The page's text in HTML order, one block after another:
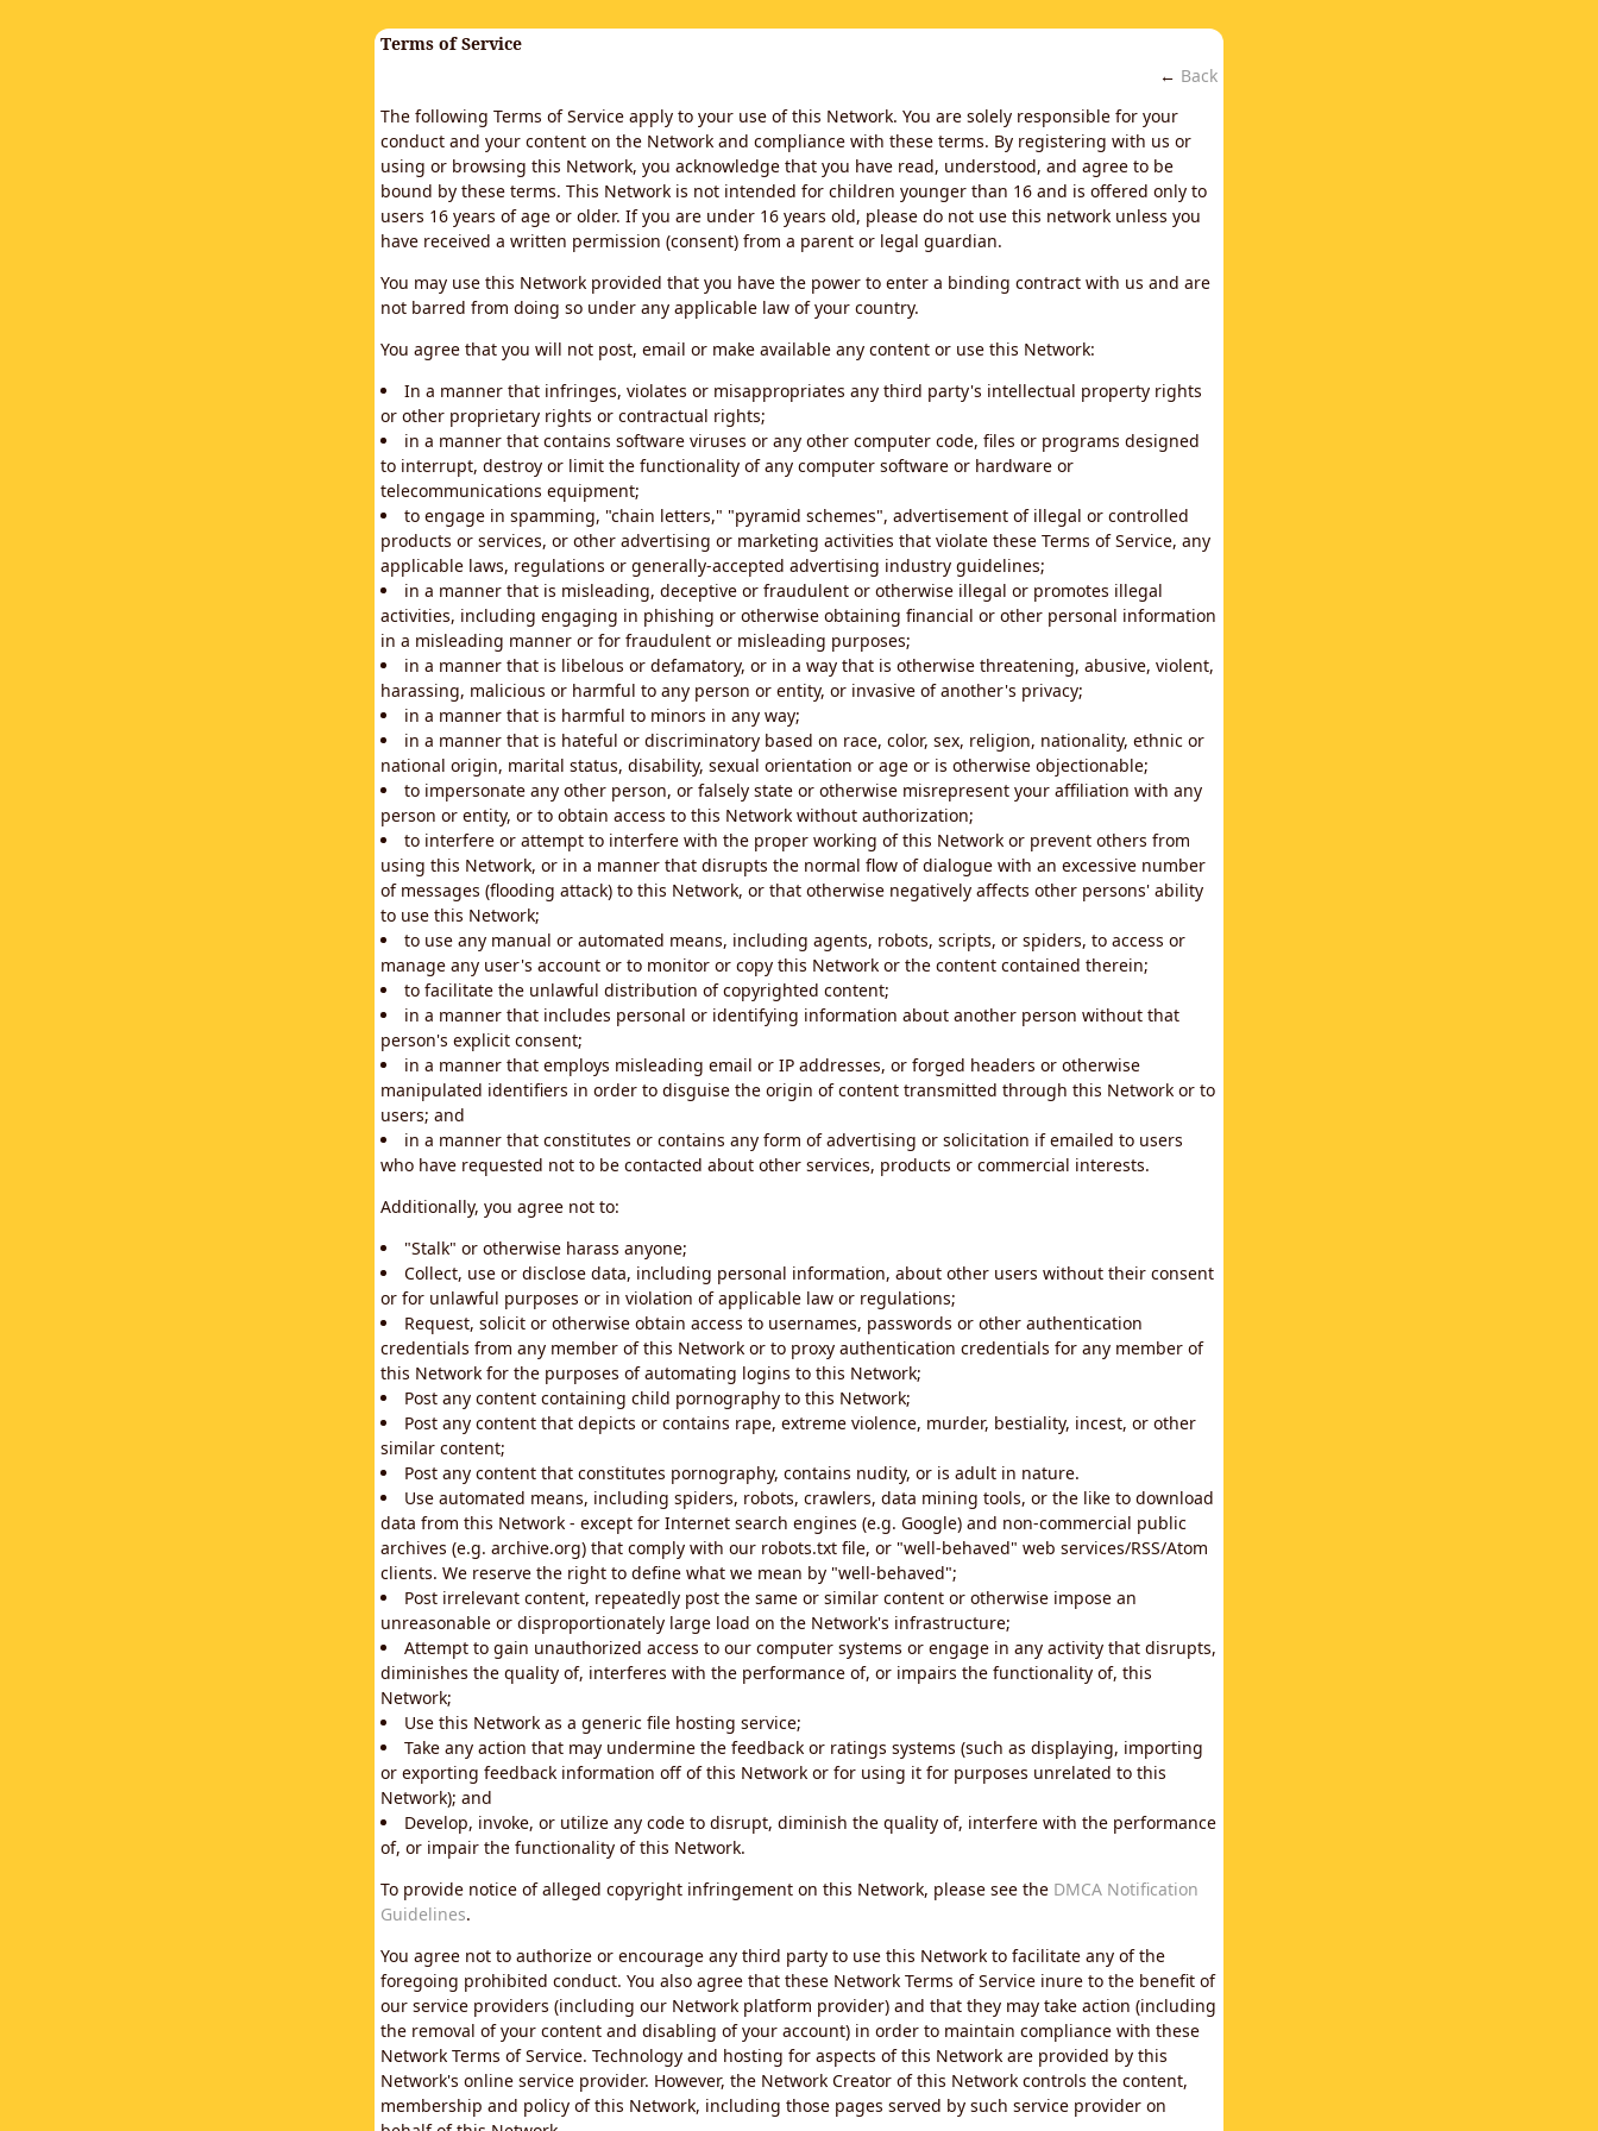
Terms of Service
← Back
The following Terms of Service apply to your use of this Network. You are solely responsible for your
conduct and your content on the Network and compliance with these terms. By registering with us or
using or browsing this Network, you acknowledge that you have read, understood, and agree to be
bound by these terms. This Network is not intended for children younger than 16 and is offered only to
users 16 years of age or older. If you are under 16 years old, please do not use this network unless you
have received a written permission (consent) from a parent or legal guardian.
You may use this Network provided that you have the power to enter a binding contract with us and are
not barred from doing so under any applicable law of your country.
You agree that you will not post, email or make available any content or use this Network:
In a manner that infringes, violates or misappropriates any third party's intellectual property rights
or other proprietary rights or contractual rights;
in a manner that contains software viruses or any other computer code, files or programs designed
to interrupt, destroy or limit the functionality of any computer software or hardware or
telecommunications equipment;
to engage in spamming, "chain letters," "pyramid schemes", advertisement of illegal or controlled
products or services, or other advertising or marketing activities that violate these Terms of Service, any
applicable laws, regulations or generally-accepted advertising industry guidelines;
in a manner that is misleading, deceptive or fraudulent or otherwise illegal or promotes illegal
activities, including engaging in phishing or otherwise obtaining financial or other personal information
in a misleading manner or for fraudulent or misleading purposes;
in a manner that is libelous or defamatory, or in a way that is otherwise threatening, abusive, violent,
harassing, malicious or harmful to any person or entity, or invasive of another's privacy;
in a manner that is harmful to minors in any way;
in a manner that is hateful or discriminatory based on race, color, sex, religion, nationality, ethnic or
national origin, marital status, disability, sexual orientation or age or is otherwise objectionable;
to impersonate any other person, or falsely state or otherwise misrepresent your affiliation with any
person or entity, or to obtain access to this Network without authorization;
to interfere or attempt to interfere with the proper working of this Network or prevent others from
using this Network, or in a manner that disrupts the normal flow of dialogue with an excessive number
of messages (flooding attack) to this Network, or that otherwise negatively affects other persons' ability
to use this Network;
to use any manual or automated means, including agents, robots, scripts, or spiders, to access or
manage any user's account or to monitor or copy this Network or the content contained therein;
to facilitate the unlawful distribution of copyrighted content;
in a manner that includes personal or identifying information about another person without that
person's explicit consent;
in a manner that employs misleading email or IP addresses, or forged headers or otherwise
manipulated identifiers in order to disguise the origin of content transmitted through this Network or to
users; and
in a manner that constitutes or contains any form of advertising or solicitation if emailed to users
who have requested not to be contacted about other services, products or commercial interests.
Additionally, you agree not to:
"Stalk" or otherwise harass anyone;
Collect, use or disclose data, including personal information, about other users without their consent
or for unlawful purposes or in violation of applicable law or regulations;
Request, solicit or otherwise obtain access to usernames, passwords or other authentication
credentials from any member of this Network or to proxy authentication credentials for any member of
this Network for the purposes of automating logins to this Network;
Post any content containing child pornography to this Network;
Post any content that depicts or contains rape, extreme violence, murder, bestiality, incest, or other
similar content;
Post any content that constitutes pornography, contains nudity, or is adult in nature.
Use automated means, including spiders, robots, crawlers, data mining tools, or the like to download
data from this Network - except for Internet search engines (e.g. Google) and non-commercial public
archives (e.g. archive.org) that comply with our robots.txt file, or "well-behaved" web services/RSS/Atom
clients. We reserve the right to define what we mean by "well-behaved";
Post irrelevant content, repeatedly post the same or similar content or otherwise impose an
unreasonable or disproportionately large load on the Network's infrastructure;
Attempt to gain unauthorized access to our computer systems or engage in any activity that disrupts,
diminishes the quality of, interferes with the performance of, or impairs the functionality of, this
Network;
Use this Network as a generic file hosting service;
Take any action that may undermine the feedback or ratings systems (such as displaying, importing
or exporting feedback information off of this Network or for using it for purposes unrelated to this
Network); and
Develop, invoke, or utilize any code to disrupt, diminish the quality of, interfere with the performance
of, or impair the functionality of this Network.
To provide notice of alleged copyright infringement on this Network, please see the DMCA Notification
Guidelines.
You agree not to authorize or encourage any third party to use this Network to facilitate any of the
foregoing prohibited conduct. You also agree that these Network Terms of Service inure to the benefit of
our service providers (including our Network platform provider) and that they may take action (including
the removal of your content and disabling of your account) in order to maintain compliance with these
Network Terms of Service. Technology and hosting for aspects of this Network are provided by this
Network's online service provider. However, the Network Creator of this Network controls the content,
membership and policy of this Network, including those pages served by such service provider on